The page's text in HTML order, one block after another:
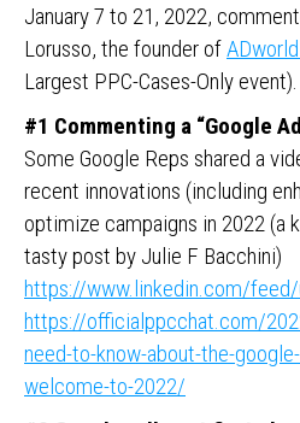
January 7 to 21, 2022,
Lorusso, the founder of
Largest PPC-Cases-Only event).
#1 Commenting a “Google
Some Google Reps shared a
recent innovations (including
optimize campaigns in 2022 (a
tasty post by Julie F Bacchini)
https://www.linkedin.com/
https://officialppcchat.com/
need-to-know-about-the-
welcome-to-2022/